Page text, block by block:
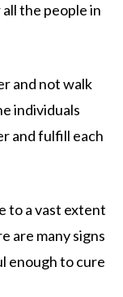
the people in
and not walk
individuals
and fulfill each
to a vast extent
are many signs
enough to cure